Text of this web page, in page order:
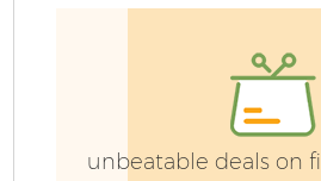
unbeatable deals on